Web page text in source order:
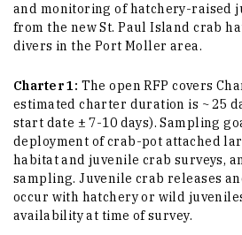
and monitoring of hatchery-raised
from the new St. Paul Island crab
divers in the Port Moller area.
Charter 1: The open RFP covers
estimated charter duration is ~ 25
start date ± 7-10 days). Sampling
deployment of crab-pot attached
habitat and juvenile crab surveys,
sampling. Juvenile crab releases
occur with hatchery or wild
availability at time of survey.